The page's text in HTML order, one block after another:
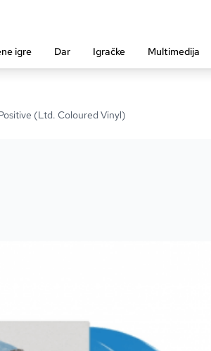
igre Dar Igračke Multimedija
(Ltd. Coloured Vinyl)